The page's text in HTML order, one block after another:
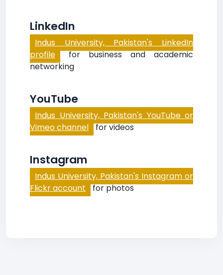
LinkedIn
Indus University, Pakistan's LinkedIn
profile for business and academic
networking
YouTube
Indus University, Pakistan's YouTube or
Vimeo channel for videos
Instagram
Indus University, Pakistan's Instagram or
Flickr account for photos